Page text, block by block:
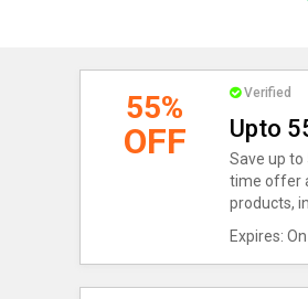
55%
OFF
Verified
Upto
Save up
time offer
products,
Expires: